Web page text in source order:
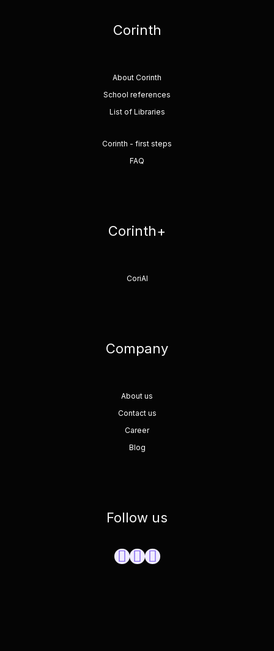
Corinth
About Corinth
School references
List of Libraries
Corinth - first steps
FAQ
Corinth+
CoriAI
Company
About us
Contact us
Career
Blog
Follow us